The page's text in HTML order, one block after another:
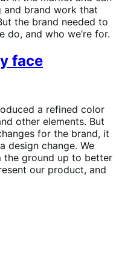
brand work that
the brand needed to
do, and who we’re for.
face
a refined color
other elements. But
for the brand, it
design change. We
the ground up to better
our product, and